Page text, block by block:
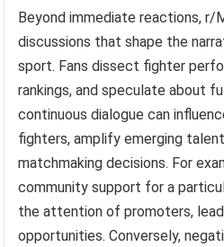
Beyond immediate reactions,
discussions that shape the
sport. Fans dissect fighter
rankings, and speculate about
continuous dialogue can
fighters, amplify emerging
matchmaking decisions. For
community support for a
the attention of promoters,
opportunities. Conversely,